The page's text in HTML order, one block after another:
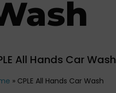
All Hands Car Wash
» CPLE All Hands Car Wash